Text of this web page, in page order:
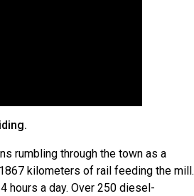
rumbling through the town as a
kilometers of rail feeding the mill.
hours a day. Over 250 diesel-